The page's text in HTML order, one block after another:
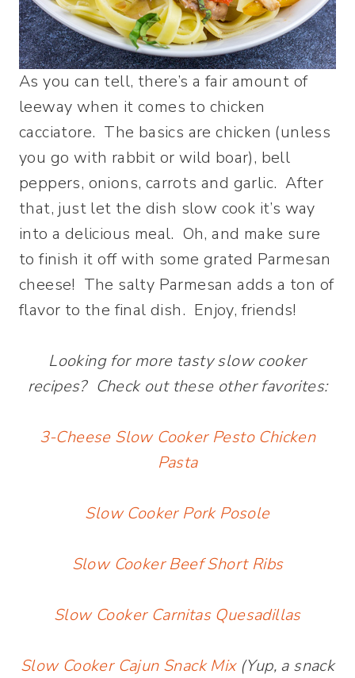
As you can tell, there’s a fair amount of
leeway when it comes to chicken
cacciatore. The basics are chicken (unless
you go with rabbit or wild boar), bell
peppers, onions, carrots and garlic. After
that, just let the dish slow cook it’s way
into a delicious meal. Oh, and make sure
to finish it off with some grated Parmesan
cheese! The salty Parmesan adds a ton of
flavor to the final dish. Enjoy, friends!
Looking for more tasty slow cooker
recipes? Check out these other favorites:
3-Cheese Slow Cooker Pesto Chicken
Pasta
Slow Cooker Pork Posole
Slow Cooker Beef Short Ribs
Slow Cooker Carnitas Quesadillas
Slow Cooker Cajun Snack Mix(Yup, a snack